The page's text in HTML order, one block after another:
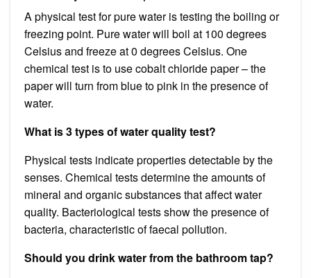
A physical test for pure water is testing the boiling or
freezing point. Pure water will boil at 100 degrees
Celsius and freeze at 0 degrees Celsius. One
chemical test is to use cobalt chloride paper – the
paper will turn from blue to pink in the presence of
water.
What is 3 types of water quality test?
Physical tests indicate properties detectable by the
senses. Chemical tests determine the amounts of
mineral and organic substances that affect water
quality. Bacteriological tests show the presence of
bacteria, characteristic of faecal pollution.
Should you drink water from the bathroom tap?